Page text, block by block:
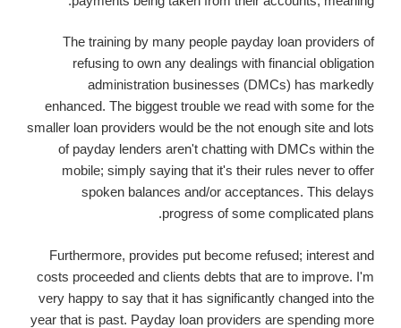
The training by many people payday loan providers of
refusing to own any dealings with financial obligation
administration businesses (DMCs) has markedly
enhanced. The biggest trouble we read with some for the
smaller loan providers would be the not enough site and lots
of payday lenders aren't chatting with DMCs within the
mobile; simply saying that it's their rules never to offer
spoken balances and/or acceptances. This delays
progress of some complicated plans.
Furthermore, provides put become refused; interest and
costs proceeded and clients debts that are to improve. I'm
very happy to say that it has significantly changed into the
year that is past. Payday loan providers are spending more